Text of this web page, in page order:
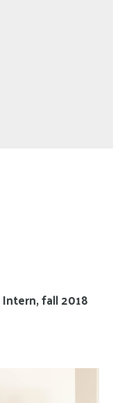
Intern, fall 2018